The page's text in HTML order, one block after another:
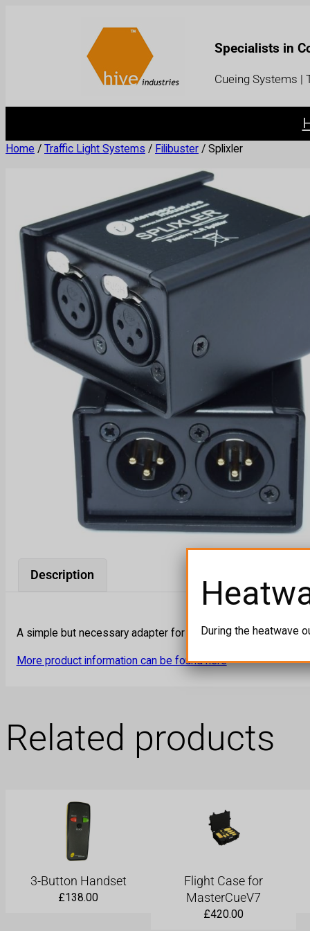
Specialists in
Cueing Systems |
Home / Traffic Light Systems / Filibuster / Splixler
Description
A simple but necessary adapter for shows. Used to break
More product information can be found here
Related products
3-Button Handset
£138.00
Flight Case for
MasterCueV7
£420.00
During the heatwave